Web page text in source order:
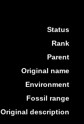
Status
Rank
Parent
Original name
Environment
Fossil range
Original description